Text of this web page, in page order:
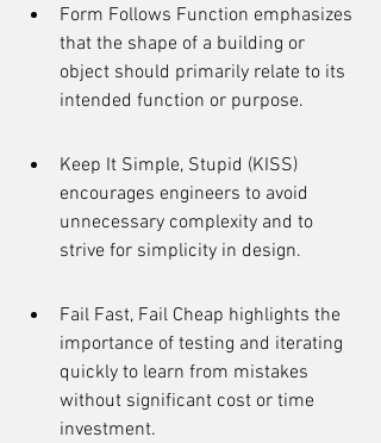
Form Follows Function emphasizes
that the shape of a building or
object should primarily relate to its
intended function or purpose.
Keep It Simple, Stupid (KISS)
encourages engineers to avoid
unnecessary complexity and to
strive for simplicity in design.
Fail Fast, Fail Cheap highlights the
importance of testing and iterating
quickly to learn from mistakes
without significant cost or time
investment.